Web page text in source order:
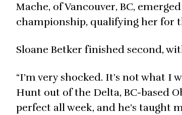
Mache, of Vancouver, BC,
championship, qualifying her for
Sloane Betker finished second,
“I’m very shocked. It’s not what
Hunt out of the Delta, BC-based
perfect all week, and he’s taught